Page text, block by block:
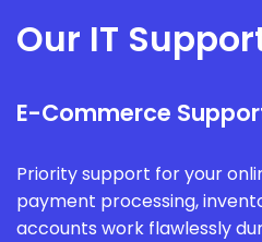
Our IT
E-Commerce
Priority support for your
payment processing,
accounts work flawlessly